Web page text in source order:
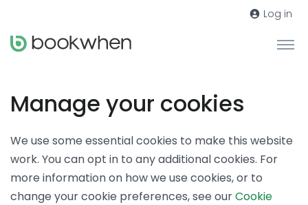
Log in
Manage your cookies
We use some essential cookies to make this website
work. You can opt in to any additional cookies. For
more information on how we use cookies, or to
change your cookie preferences, see ourCookie